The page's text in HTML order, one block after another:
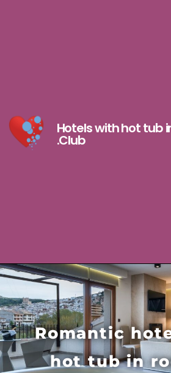
Hotels with hot tub
.Club
Romantic
hot tub in